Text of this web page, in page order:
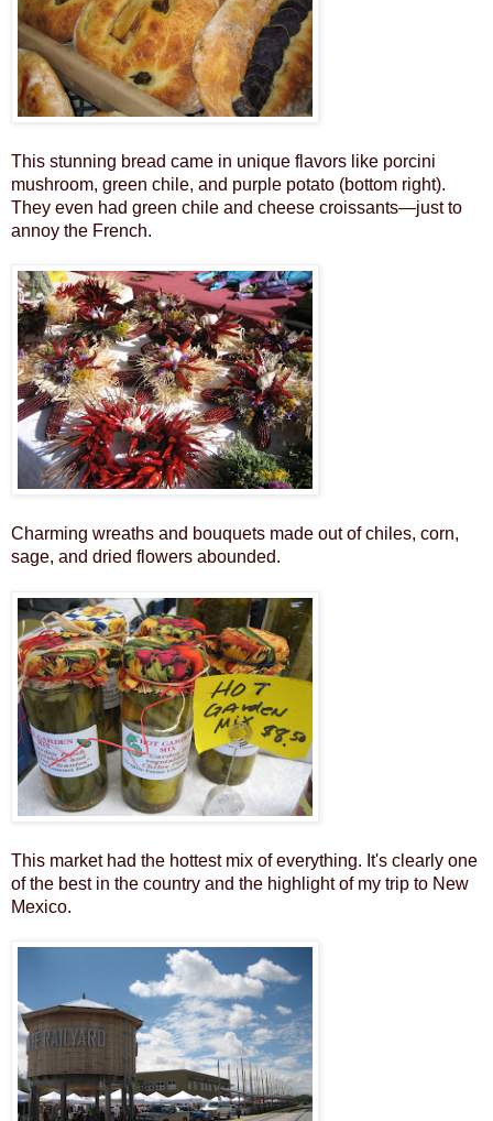
This stunning bread came in unique flavors like porcini
mushroom, green chile, and purple potato (bottom right).
They even had green chile and cheese croissants—just to
annoy the French.
Charming wreaths and bouquets made out of chiles, corn,
sage, and dried flowers abounded.
This market had the hottest mix of everything. It's clearly one
of the best in the country and the highlight of my trip to New
Mexico.